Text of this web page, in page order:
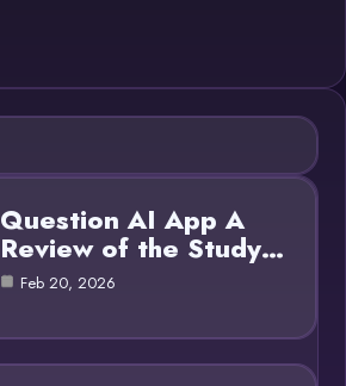
Question AI App A
Review of the Study…
Feb 20, 2026